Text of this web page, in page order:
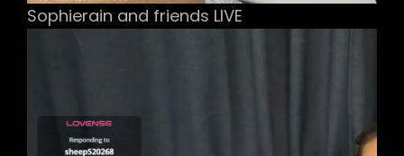
Sophierain and friends LIVE